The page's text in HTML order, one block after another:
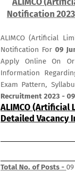
Notification
ALIMCO (Artificial
Notification For09
Apply Online On
Information
Exam Pattern,
Recruitment 2023 -
ALIMCO (Artificial
Detailed Vacancy
Total No. of Posts -